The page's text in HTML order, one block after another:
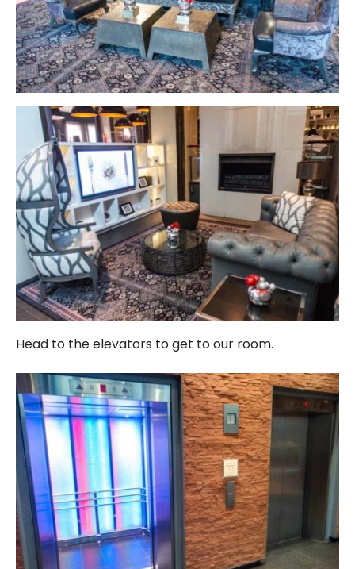
Head to the elevators to get to our room.